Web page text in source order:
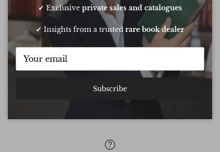
Show all Reviews
✔ Exclusive private sales and catalogues
✔ Insights from a trustedrare book dealer
Subscribe